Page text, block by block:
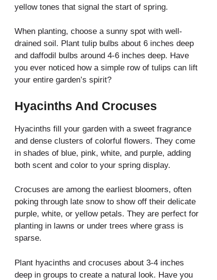
yellow tones that signal the start of spring.
When planting, choose a sunny spot with well-
drained soil. Plant tulip bulbs about 6 inches deep
and daffodil bulbs around 4-6 inches deep. Have
you ever noticed how a simple row of tulips can lift
your entire garden’s spirit?
Hyacinths And Crocuses
Hyacinths fill your garden with a sweet fragrance
and dense clusters of colorful flowers. They come
in shades of blue, pink, white, and purple, adding
both scent and color to your spring display.
Crocuses are among the earliest bloomers, often
poking through late snow to show off their delicate
purple, white, or yellow petals. They are perfect for
planting in lawns or under trees where grass is
sparse.
Plant hyacinths and crocuses about 3-4 inches
deep in groups to create a natural look. Have you